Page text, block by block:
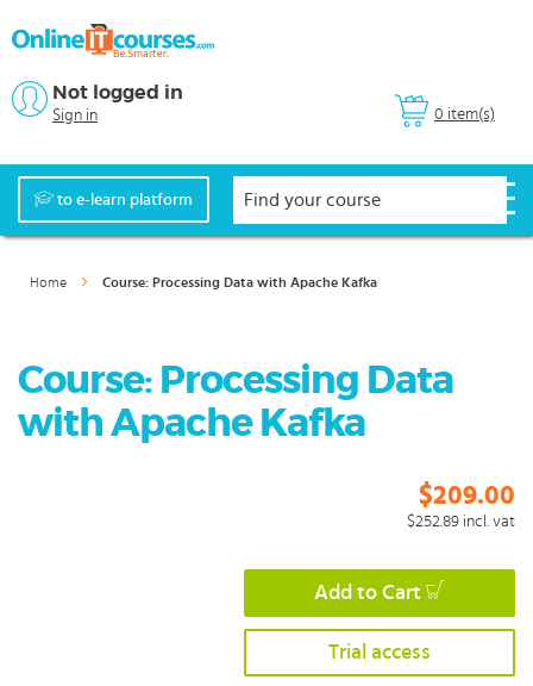
0 item(s)
Not logged in
Sign in
to e-learn platform
Home Course: Processing Data with Apache Kafka
Course: Processing Data
with Apache Kafka
$209.00
$252.89 incl. vat
Add to Cart
Trial access